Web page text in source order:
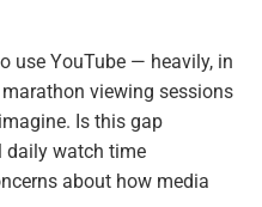
use YouTube — heavily, in
viewing sessions
Is this gap
daily watch time
about how media